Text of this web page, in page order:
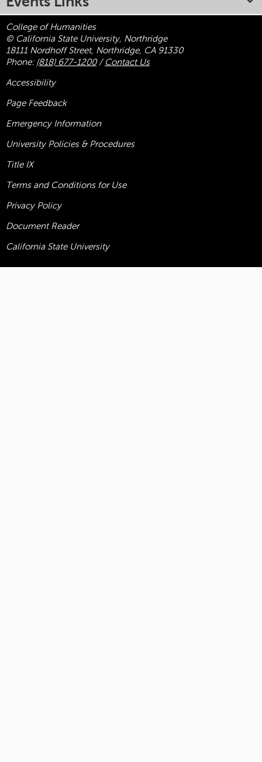
College of Humanities
© California State University, Northridge
18111 Nordhoff Street, Northridge, CA 91330
Phone: (818) 677-1200/ Contact Us
Accessibility
Page Feedback
Emergency Information
University Policies & Procedures
Title IX
Terms and Conditions for Use
Privacy Policy
Document Reader
California State University